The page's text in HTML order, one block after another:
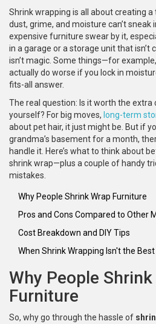
Shrink wrapping is all about creating
dust, grime, and moisture can’t sneak
expensive furniture swear by it,
in a garage or a storage unit that isn’t
isn’t magic. Some things—for
actually do worse if you lock in
fits-all answer.
The real question: Is it worth the extra
yourself? For big moves, long-term
about pet hair, it just might be. But if
grandma’s basement for a month,
handle it. Here’s what to think about
shrink wrap—plus a couple of handy
mistakes.
Why People Shrink Wrap Furniture
Pros and Cons Compared to Other
Cost Breakdown and DIY Tips
When Shrink Wrapping Isn't the Best
Why People Shrink
Furniture
So, why go through the hassle of